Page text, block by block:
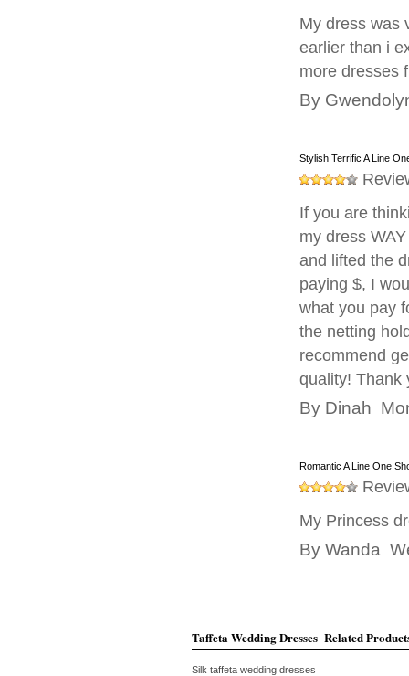
My dress was
earlier than i
more dresses
By
Stylish Terrific A Line
If you are
my dress
and lifted the
paying $, I
what you pay
the netting
recommend
quality! Thank
By Dinah
Romantic A Line One
My Princess
By Wanda
Taffeta Wedding Dresses Related
Silk taffeta wedding dresses